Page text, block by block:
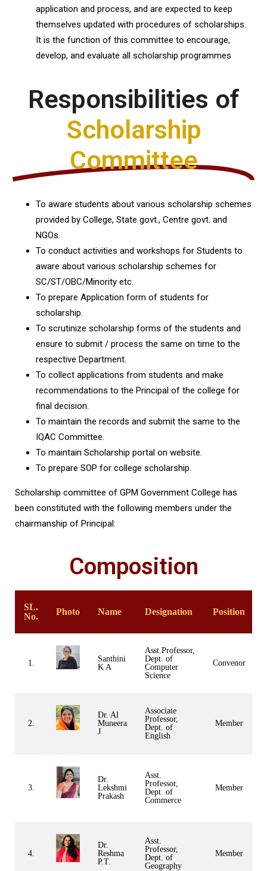
application and process, and are expected to keep
themselves updated with procedures of scholarships.
It is the function of this committee to encourage,
develop, and evaluate all scholarship programmes
Responsibilities of
Scholarship
Committee
To aware students about various scholarship schemes
provided by College, State govt., Centre govt. and
NGOs.
To conduct activities and workshops for Students to
aware about various scholarship schemes for
SC/ST/OBC/Minority etc.
To prepare Application form of students for
scholarship.
To scrutinize scholarship forms of the students and
ensure to submit / process the same on time to the
respective Department.
To collect applications from students and make
recommendations to the Principal of the college for
final decision.
To maintain the records and submit the same to the
IQAC Committee.
To maintain Scholarship portal on website.
To prepare SOP for college scholarship.
Scholarship committee of GPM Government College has
been constituted with the following members under the
chairmanship of Principal:
Composition
SL.
No.
Photo Name Designation Position
1.
Santhini
K A
Asst.Professor,
Dept. of
Computer
Science
Convenor
2.
Dr. Al
Muneera
J
Associate
Professor,
Dept. of
English
Member
3.
Dr.
Lekshmi
Prakash
Asst.
Professor,
Dept. of
Commerce
Member
4.
Dr.
Reshma
P.T.
Asst.
Professor,
Dept. of
Geography
Member